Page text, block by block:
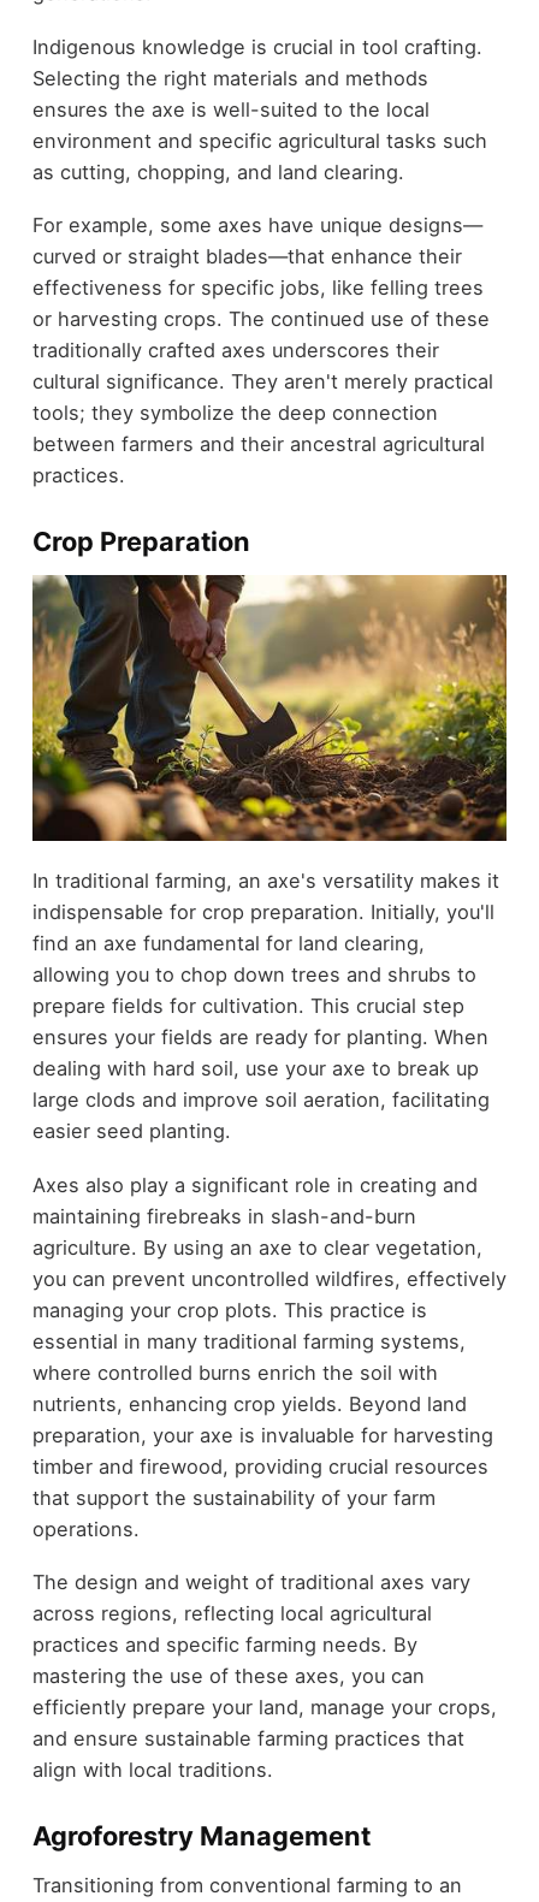
Indigenous knowledge is crucial in tool crafting.
Selecting the right materials and methods
ensures the axe is well-suited to the local
environment and specific agricultural tasks such
as cutting, chopping, and land clearing.
For example, some axes have unique designs—
curved or straight blades—that enhance their
effectiveness for specific jobs, like felling trees
or harvesting crops. The continued use of these
traditionally crafted axes underscores their
cultural significance. They aren't merely practical
tools; they symbolize the deep connection
between farmers and their ancestral agricultural
practices.
Crop Preparation
In traditional farming, an axe's versatility makes it
indispensable for crop preparation. Initially, you'll
find an axe fundamental for land clearing,
allowing you to chop down trees and shrubs to
prepare fields for cultivation. This crucial step
ensures your fields are ready for planting. When
dealing with hard soil, use your axe to break up
large clods and improve soil aeration, facilitating
easier seed planting.
Axes also play a significant role in creating and
maintaining firebreaks in slash-and-burn
agriculture. By using an axe to clear vegetation,
you can prevent uncontrolled wildfires, effectively
managing your crop plots. This practice is
essential in many traditional farming systems,
where controlled burns enrich the soil with
nutrients, enhancing crop yields. Beyond land
preparation, your axe is invaluable for harvesting
timber and firewood, providing crucial resources
that support the sustainability of your farm
operations.
The design and weight of traditional axes vary
across regions, reflecting local agricultural
practices and specific farming needs. By
mastering the use of these axes, you can
efficiently prepare your land, manage your crops,
and ensure sustainable farming practices that
align with local traditions.
Agroforestry Management
Transitioning from conventional farming to an